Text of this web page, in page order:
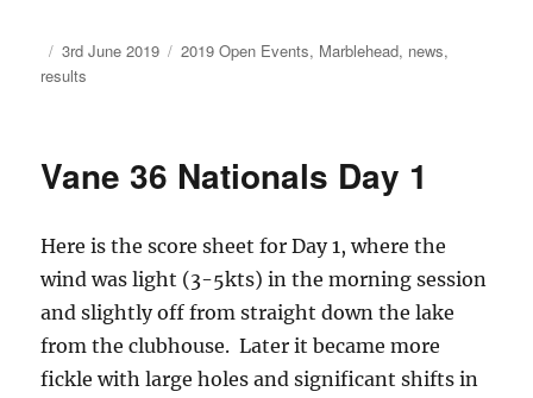
Author
Posted
on
3rd June 2019 Categories
2019 Open Events, Marblehead, news,
results
Vane 36 Nationals Day 1
Here is the score sheet for Day 1, where the
wind was light (3-5kts) in the morning session
and slightly off from straight down the lake
from the clubhouse. Later it became more
fickle with large holes and significant shifts in